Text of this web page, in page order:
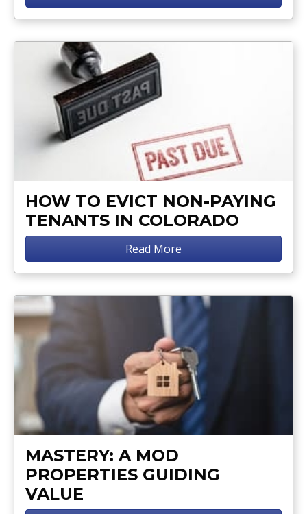
HOW TO EVICT NON-PAYING
TENANTS IN COLORADO
Read More
MASTERY: A MOD
PROPERTIES GUIDING
VALUE